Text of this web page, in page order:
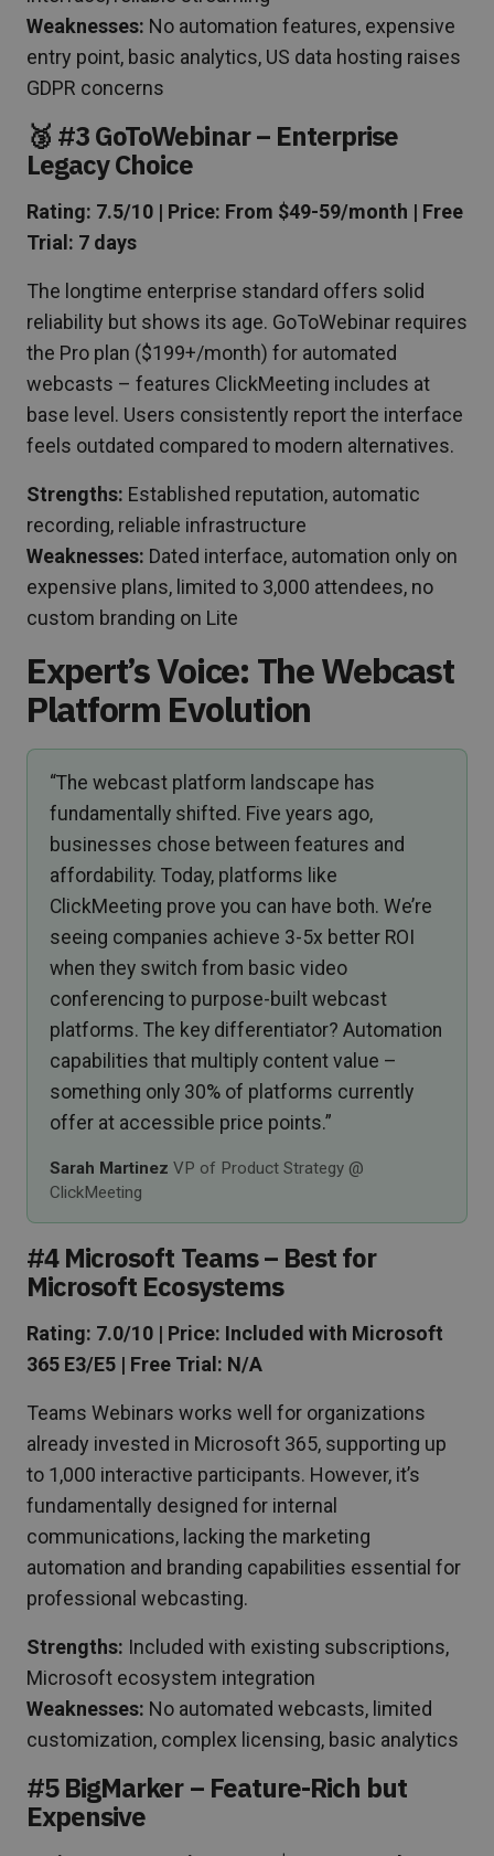
Weaknesses: No automation features, expensive
entry point, basic analytics, US data hosting raises
GDPR concerns
🥉 #3 GoToWebinar – Enterprise
Legacy Choice
Rating: 7.5/10 | Price: From $49-59/month | Free
Trial: 7 days
The longtime enterprise standard offers solid
reliability but shows its age. GoToWebinar requires
the Pro plan ($199+/month) for automated
webcasts – features ClickMeeting includes at
base level. Users consistently report the interface
feels outdated compared to modern alternatives.
Strengths: Established reputation, automatic
recording, reliable infrastructure
Weaknesses: Dated interface, automation only on
expensive plans, limited to 3,000 attendees, no
custom branding on Lite
Expert’s Voice: The Webcast
Platform Evolution
“The webcast platform landscape has
fundamentally shifted. Five years ago,
businesses chose between features and
affordability. Today, platforms like
ClickMeeting prove you can have both. We’re
seeing companies achieve 3-5x better ROI
when they switch from basic video
conferencing to purpose-built webcast
platforms. The key differentiator? Automation
capabilities that multiply content value –
something only 30% of platforms currently
offer at accessible price points.”
Sarah Martinez VP of Product Strategy @
ClickMeeting
#4 Microsoft Teams – Best for
Microsoft Ecosystems
Rating: 7.0/10 | Price: Included with Microsoft
365 E3/E5 | Free Trial: N/A
Teams Webinars works well for organizations
already invested in Microsoft 365, supporting up
to 1,000 interactive participants. However, it’s
fundamentally designed for internal
communications, lacking the marketing
automation and branding capabilities essential for
professional webcasting.
Strengths: Included with existing subscriptions,
Microsoft ecosystem integration
Weaknesses: No automated webcasts, limited
customization, complex licensing, basic analytics
#5 BigMarker – Feature-Rich but
Expensive